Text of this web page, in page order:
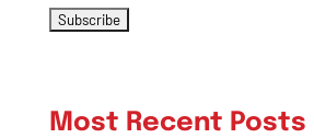
Most Recent Posts